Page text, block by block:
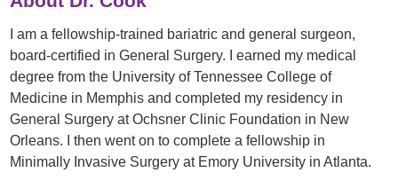
I am a fellowship-trained bariatric and general surgeon,
board-certified in General Surgery. I earned my medical
degree from the University of Tennessee College of
Medicine in Memphis and completed my residency in
General Surgery at Ochsner Clinic Foundation in New
Orleans. I then went on to complete a fellowship in
Minimally Invasive Surgery at Emory University in Atlanta.